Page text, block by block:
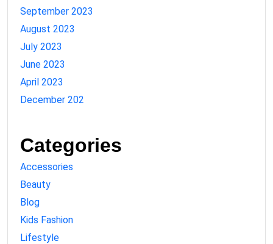
September 2023
August 2023
July 2023
June 2023
April 2023
December 202
Categories
Accessories
Beauty
Blog
Kids Fashion
Lifestyle